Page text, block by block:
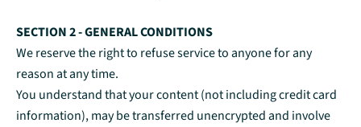
SECTION 2 - GENERAL CONDITIONS
We reserve the right to refuse service to anyone for any
reason at any time.
You understand that your content (not including credit card
information), may be transferred unencrypted and involve